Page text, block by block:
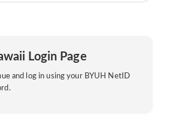
Login Page
and log in using your BYUH NetID